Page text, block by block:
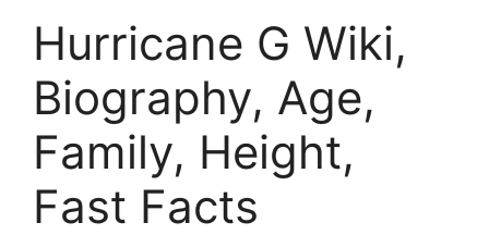
Hurricane G Wiki,
Biography, Age,
Family, Height,
Fast Facts